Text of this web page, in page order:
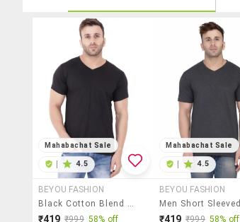
Mahabachat Sale
4.5
BEYOU FASHION
Black Cotton Blend T-Shirt
₹419 ₹999 58% off
Mahabachat Sale
4.5
BEYOU FASHION
₹419 ₹999 58% off